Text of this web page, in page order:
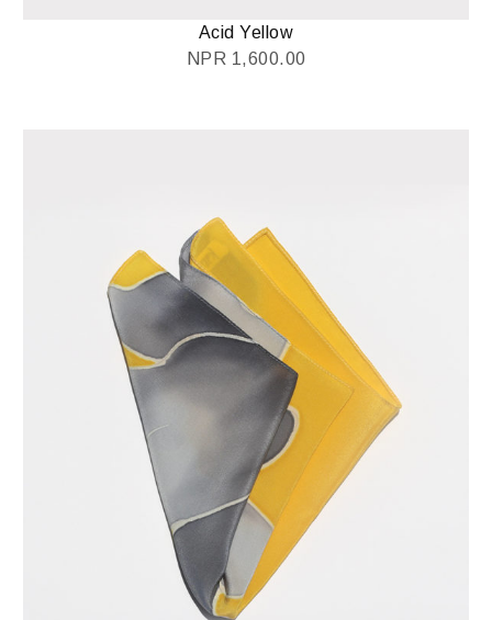
Acid Yellow
NPR 1,600.00